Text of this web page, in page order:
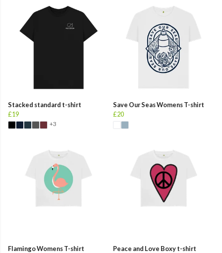
Stacked standard t-shirt
£19
+3
Save Our Seas Womens T-shirt
£20
Flamingo Womens T-shirt
Peace and Love Boxy t-shirt